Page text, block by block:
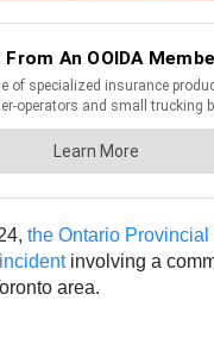
the Ontario
involving a
area.